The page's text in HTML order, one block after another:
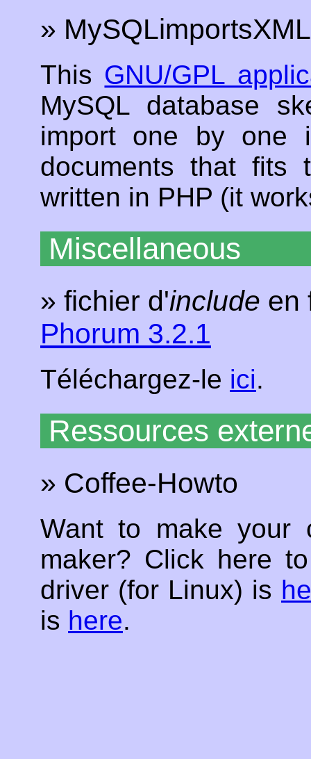
»
This GNU/GPL
MySQL database
import one by one
documents that fits
written in PHP (it
Miscellaneous
» fichier d'include en
Phorum 3.2.1
Téléchargez-le ici.
Ressources
» Coffee-Howto
Want to make your
maker? Click here
driver (for Linux) is
is here.